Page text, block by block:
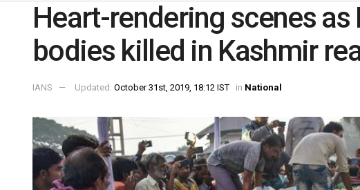
Heart-rendering scenes as
bodies killed in Kashmir
IANS Updated: October 31st, 2019, 18:12 IST in National